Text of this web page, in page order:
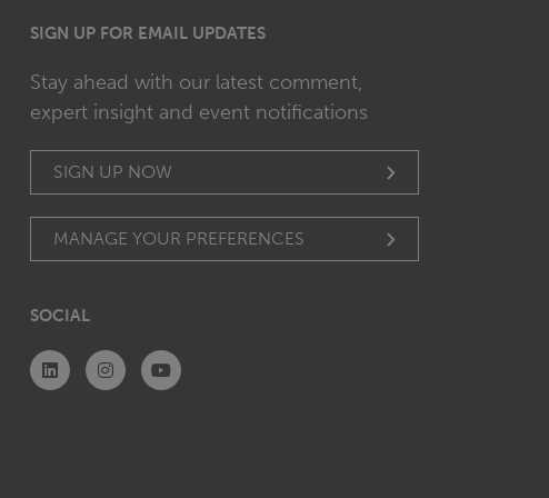
SIGN UP FOR EMAIL UPDATES
Stay ahead with our latest comment,
expert insight and event notifications
SIGN UP NOW
MANAGE YOUR PREFERENCES
SOCIAL